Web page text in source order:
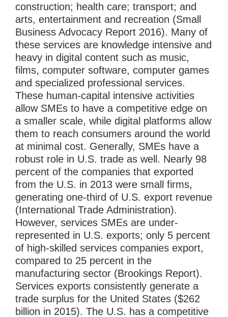
construction; health care; transport; and
arts, entertainment and recreation (Small
Business Advocacy Report 2016). Many of
these services are knowledge intensive and
heavy in digital content such as music,
films, computer software, computer games
and specialized professional services.
These human-capital intensive activities
allow SMEs to have a competitive edge on
a smaller scale, while digital platforms allow
them to reach consumers around the world
at minimal cost. Generally, SMEs have a
robust role in U.S. trade as well. Nearly 98
percent of the companies that exported
from the U.S. in 2013 were small firms,
generating one-third of U.S. export revenue
(International Trade Administration).
However, services SMEs are under-
represented in U.S. exports; only 5 percent
of high-skilled services companies export,
compared to 25 percent in the
manufacturing sector (Brookings Report).
Services exports consistently generate a
trade surplus for the United States ($262
billion in 2015). The U.S. has a competitive